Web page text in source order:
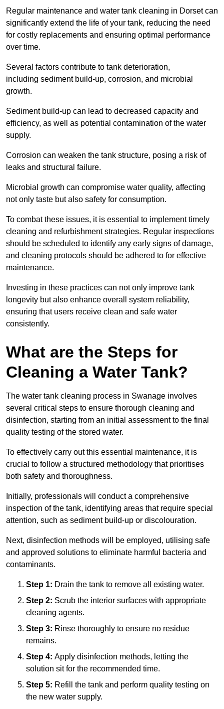
Regular maintenance and water tank cleaning in Dorset can
significantly extend the life of your tank, reducing the need
for costly replacements and ensuring optimal performance
over time.
Several factors contribute to tank deterioration,
including sediment build-up, corrosion, and microbial
growth.
Sediment build-up can lead to decreased capacity and
efficiency, as well as potential contamination of the water
supply.
Corrosion can weaken the tank structure, posing a risk of
leaks and structural failure.
Microbial growth can compromise water quality, affecting
not only taste but also safety for consumption.
To combat these issues, it is essential to implement timely
cleaning and refurbishment strategies. Regular inspections
should be scheduled to identify any early signs of damage,
and cleaning protocols should be adhered to for effective
maintenance.
Investing in these practices can not only improve tank
longevity but also enhance overall system reliability,
ensuring that users receive clean and safe water
consistently.
What are the Steps for
Cleaning a Water Tank?
The water tank cleaning process in Swanage involves
several critical steps to ensure thorough cleaning and
disinfection, starting from an initial assessment to the final
quality testing of the stored water.
To effectively carry out this essential maintenance, it is
crucial to follow a structured methodology that prioritises
both safety and thoroughness.
Initially, professionals will conduct a comprehensive
inspection of the tank, identifying areas that require special
attention, such as sediment build-up or discolouration.
Next, disinfection methods will be employed, utilising safe
and approved solutions to eliminate harmful bacteria and
contaminants.
Step 1: Drain the tank to remove all existing water.
Step 2: Scrub the interior surfaces with appropriate
cleaning agents.
Step 3: Rinse thoroughly to ensure no residue
remains.
Step 4: Apply disinfection methods, letting the
solution sit for the recommended time.
Step 5: Refill the tank and perform quality testing on
the new water supply.